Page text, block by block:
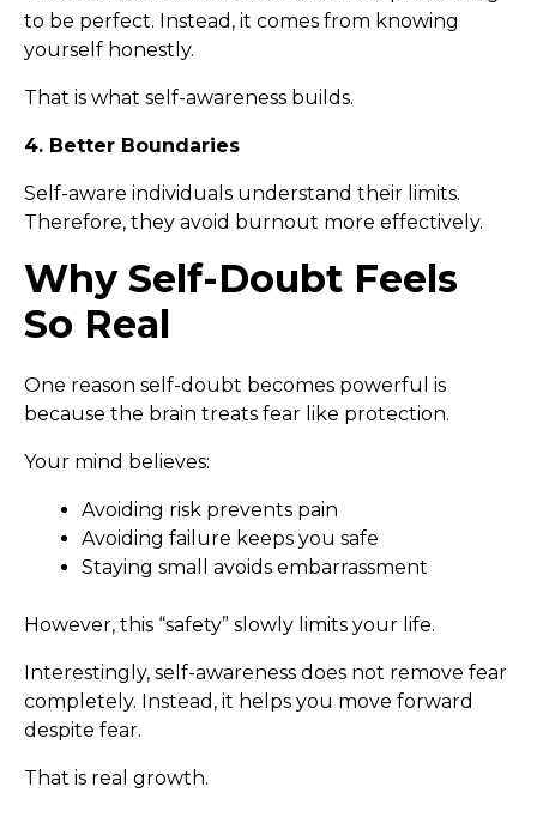
to be perfect. Instead, it comes from knowing
yourself honestly.
That is what self-awareness builds.
4. Better Boundaries
Self-aware individuals understand their limits.
Therefore, they avoid burnout more effectively.
Why Self-Doubt Feels
So Real
One reason self-doubt becomes powerful is
because the brain treats fear like protection.
Your mind believes:
Avoiding risk prevents pain
Avoiding failure keeps you safe
Staying small avoids embarrassment
However, this “safety” slowly limits your life.
Interestingly, self-awareness does not remove fear
completely. Instead, it helps you move forward
despite fear.
That is real growth.